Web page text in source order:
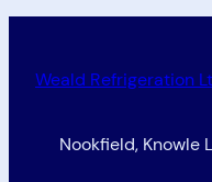
Weald Refrigeration
Nookfield, Knowle